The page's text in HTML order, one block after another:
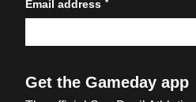
Email address *
Get the Gameday app